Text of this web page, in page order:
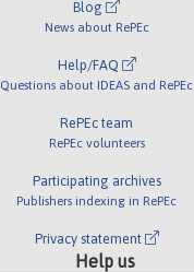
Blog
News about RePEc
Help/FAQ
Questions about IDEAS and RePEc
RePEc team
RePEc volunteers
Participating archives
Publishers indexing in RePEc
Privacy statement
Help us